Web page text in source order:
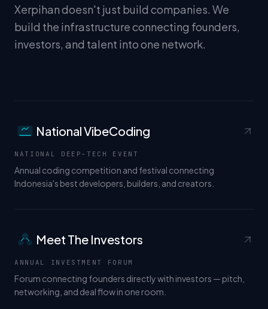
Xerpihan doesn't just build companies. We
build the infrastructure connecting founders,
investors, and talent into one network.
</> National VibeCoding
NATIONAL DEEP-TECH EVENT
Annual coding competition and festival connecting
Indonesia's best developers, builders, and creators.
Meet The Investors
ANNUAL INVESTMENT FORUM
Forum connecting founders directly with investors — pitch,
networking, and deal flow in one room.